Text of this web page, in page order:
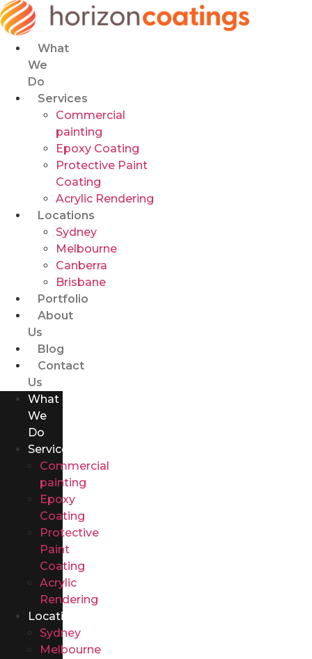
Skip
to
content
What
We
Do
Services
Commercial
painting
Epoxy Coating
Protective Paint
Coating
Acrylic Rendering
Locations
Sydney
Melbourne
Canberra
Brisbane
Portfolio
About
Us
Blog
Contact
Us
What
We
Do
Services
Commercial
painting
Epoxy
Coating
Protective
Paint
Coating
Acrylic
Rendering
Locations
Sydney
Melbourne